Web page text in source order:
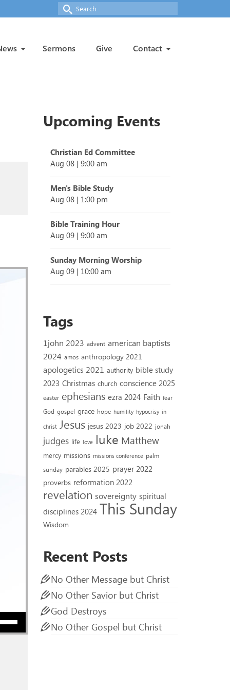
Search
for:
Sermons Give Contact
keys to increase or decrease volume.
Upcoming Events
Christian Ed Committee
Aug 08| 9:00 am
Men's Bible Study
Aug 08| 1:00 pm
Bible Training Hour
Aug 09| 9:00 am
Sunday Morning Worship
Aug 09| 10:00 am
Tags
1john 2023 advent american baptists
2024 amos anthropology 2021
apologetics 2021 authority bible study
2023 Christmas church conscience 2025
easter ephesians ezra 2024 Faith fear
God gospel grace hope humility hypocrisy in
christ Jesus jesus 2023 job 2022 jonah
judges life love luke Matthew
mercy missions missions conference palm
sunday parables 2025 prayer 2022
proverbs reformation 2022
revelation sovereignty spiritual
disciplines 2024 This Sunday
Wisdom
Recent Posts
No Other Message but Christ
No Other Savior but Christ
God Destroys
No Other Gospel but Christ